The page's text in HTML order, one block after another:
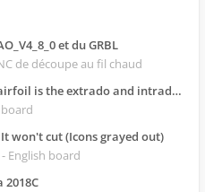
et du GRBL
de découpe au fil chaud
is the extrado and intrado?
won't cut (Icons grayed out)
English board
2018C